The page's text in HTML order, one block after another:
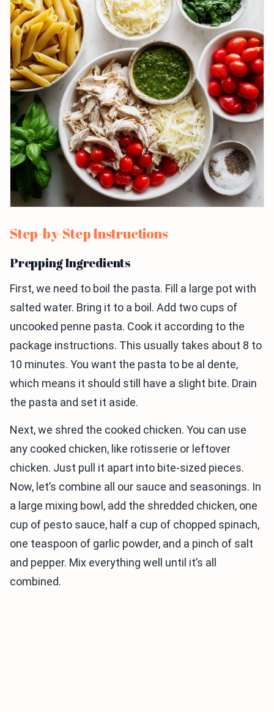
Step-by-Step Instructions
Prepping Ingredients
First, we need to boil the pasta. Fill a large pot with
salted water. Bring it to a boil. Add two cups of
uncooked penne pasta. Cook it according to the
package instructions. This usually takes about 8 to
10 minutes. You want the pasta to be al dente,
which means it should still have a slight bite. Drain
the pasta and set it aside.
Next, we shred the cooked chicken. You can use
any cooked chicken, like rotisserie or leftover
chicken. Just pull it apart into bite-sized pieces.
Now, let’s combine all our sauce and seasonings. In
a large mixing bowl, add the shredded chicken, one
cup of pesto sauce, half a cup of chopped spinach,
one teaspoon of garlic powder, and a pinch of salt
and pepper. Mix everything well until it’s all
combined.